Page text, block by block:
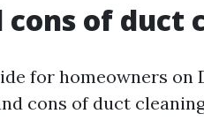
of duct
for homeowners on
cons of duct